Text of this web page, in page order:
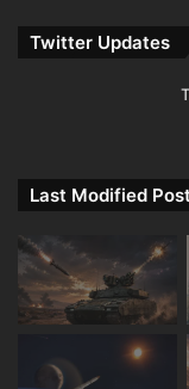
Twitter Updates
Last Modified